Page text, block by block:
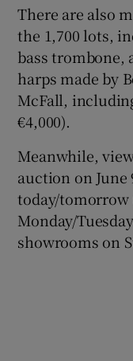
There are also
the 1,700 lots,
bass trombone,
harps made by
McFall,
€4,000).
Meanwhile,
auction on June
today/tomorrow
Monday/
showrooms on